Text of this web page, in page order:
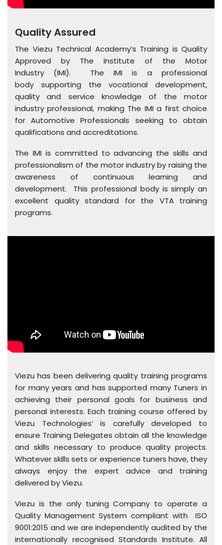
Quality Assured
The Viezu Technical Academy’s Training is Quality
Approved by The Institute of the Motor
Industry (IMI). The IMI is a professional
body supporting the vocational development,
quality and service knowledge of the motor
industry professional, making The IMI a first choice
for Automotive Professionals seeking to obtain
qualifications and accreditations.
The IMI is committed to advancing the skills and
professionalism of the motor industry by raising the
awareness of continuous learning and
development. This professional body is simply an
excellent quality standard for the VTA training
programs.
Viezu has been delivering quality training programs
for many years and has supported many Tuners in
achieving their personal goals for business and
personal interests. Each training course offered by
Viezu Technologies’ is carefully developed to
ensure Training Delegates obtain all the knowledge
and skills necessary to produce quality projects.
Whatever skills sets or experience tuners have, they
always enjoy the expert advice and training
delivered by Viezu.
Viezu is the only tuning Company to operate a
Quality Management System compliant with ISO
9001:2015 and we are independently audited by the
internationally recognised Standards Institute. All